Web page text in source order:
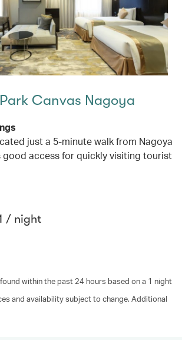
Canvas Nagoya
just a 5-minute walk from Nagoya
good access for quickly visiting tourist
/ night
within the past 24 hours based on a 1 night
and availability subject to change. Additional